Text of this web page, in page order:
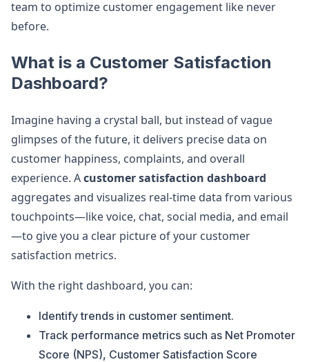
team to optimize customer engagement like never
before.
What is a Customer Satisfaction
Dashboard?
Imagine having a crystal ball, but instead of vague
glimpses of the future, it delivers precise data on
customer happiness, complaints, and overall
experience. Acustomer satisfaction dashboard
aggregates and visualizes real-time data from various
touchpoints—like voice, chat, social media, and email
—to give you a clear picture of your customer
satisfaction metrics.
With the right dashboard, you can:
Identify trends in customer sentiment.
Track performance metrics such as Net Promoter
Score (NPS), Customer Satisfaction Score